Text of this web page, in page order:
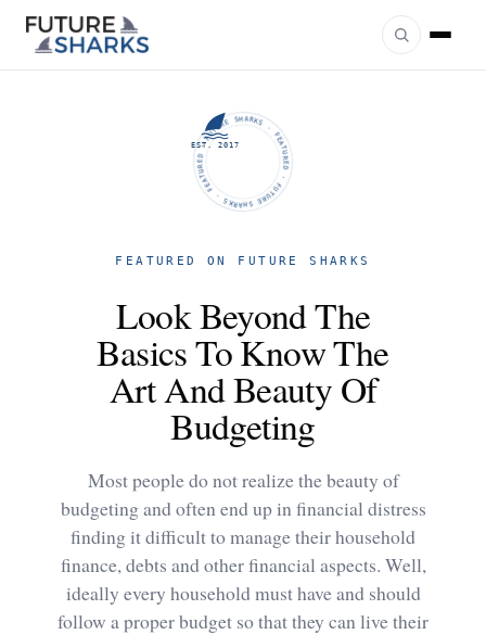
FUTURE SHARKS · FEATURED · FUTURE SHARKS · FEATURED ·
EST. 2017
FEATURED ON FUTURE SHARKS
Look Beyond The
Basics To Know The
Art And Beauty Of
Budgeting
Most people do not realize the beauty of
budgeting and often end up in financial distress
finding it difficult to manage their household
finance, debts and other financial aspects. Well,
ideally every household must have and should
follow a proper budget so that they can live their